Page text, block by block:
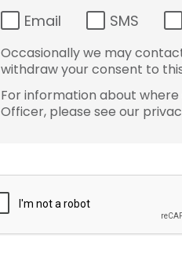
Email SMS
Occasionally we may
withdraw your consent to
For information about
Officer, please see our